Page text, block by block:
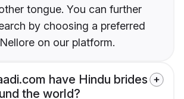
tongue. You can further
by choosing a preferred
on our platform.
have Hindu brides
the world?